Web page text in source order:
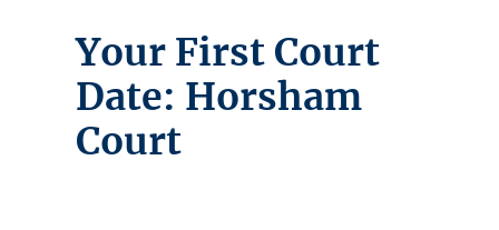
Your First Court
Date: Horsham
Court